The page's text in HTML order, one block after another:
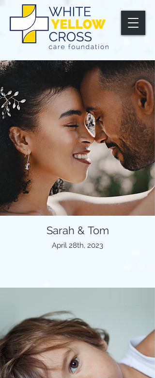
Sarah & Tom
April 28th, 2023